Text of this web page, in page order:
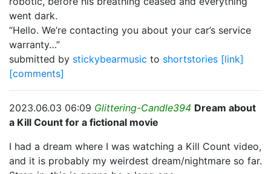
went dark.
“Hello. We’re contacting you about your car’s service
warranty…”
submitted by stickybearmusic to shortstories [link]
[comments]
2023.06.03 06:09 Glittering-Candle394 Dream about
a Kill Count for a fictional movie
I had a dream where I was watching a Kill Count video,
and it is probably my weirdest dream/nightmare so far.